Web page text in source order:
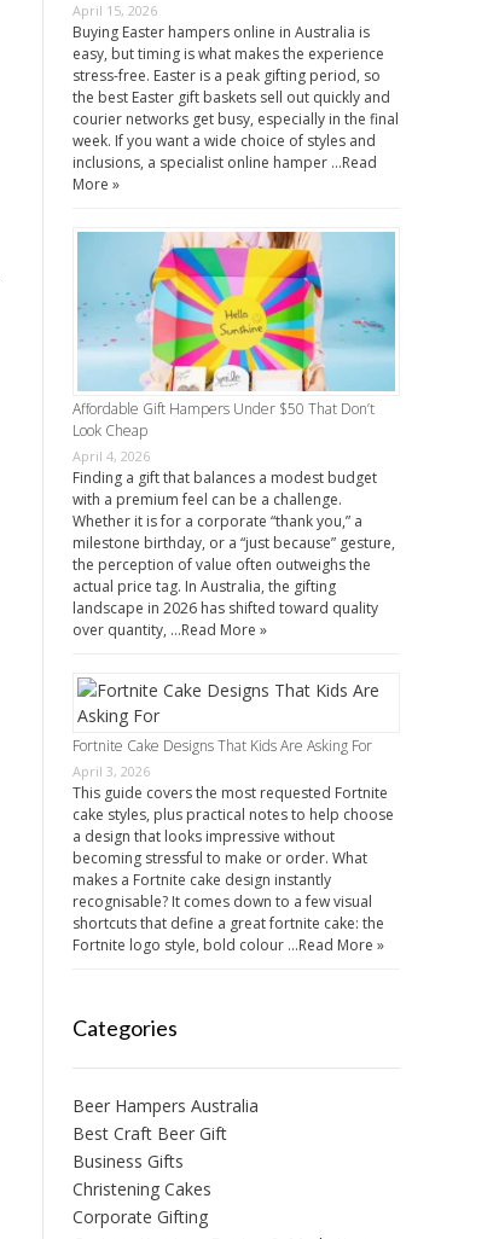
April 15, 2026
Buying Easter hampers online in Australia is
easy, but timing is what makes the experience
stress-free. Easter is a peak gifting period, so
the best Easter gift baskets sell out quickly and
courier networks get busy, especially in the final
week. If you want a wide choice of styles and
inclusions, a specialist online hamper …Read
More »
Affordable Gift Hampers Under $50 That Don’t
Look Cheap
April 4, 2026
Finding a gift that balances a modest budget
with a premium feel can be a challenge.
Whether it is for a corporate “thank you,” a
milestone birthday, or a “just because” gesture,
the perception of value often outweighs the
actual price tag. In Australia, the gifting
landscape in 2026 has shifted toward quality
over quantity, …Read More »
Fortnite Cake Designs That Kids Are Asking For
April 3, 2026
This guide covers the most requested Fortnite
cake styles, plus practical notes to help choose
a design that looks impressive without
becoming stressful to make or order. What
makes a Fortnite cake design instantly
recognisable? It comes down to a few visual
shortcuts that define a great fortnite cake: the
Fortnite logo style, bold colour …Read More »
Categories
Beer Hampers Australia
Best Craft Beer Gift
Business Gifts
Christening Cakes
Corporate Gifting